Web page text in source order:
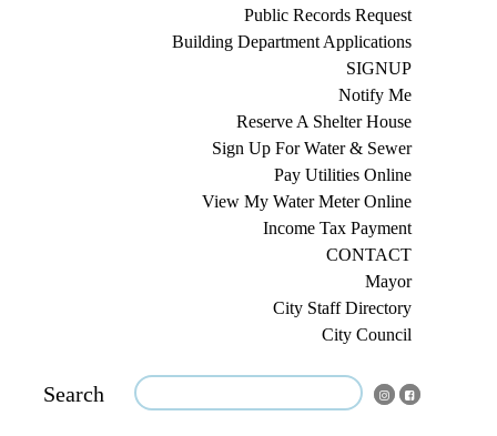
Public Records Request
Building Department Applications
SIGNUP
Notify Me
Reserve A Shelter House
Sign Up For Water & Sewer
Pay Utilities Online
View My Water Meter Online
Income Tax Payment
CONTACT
Mayor
City Staff Directory
City Council
Search